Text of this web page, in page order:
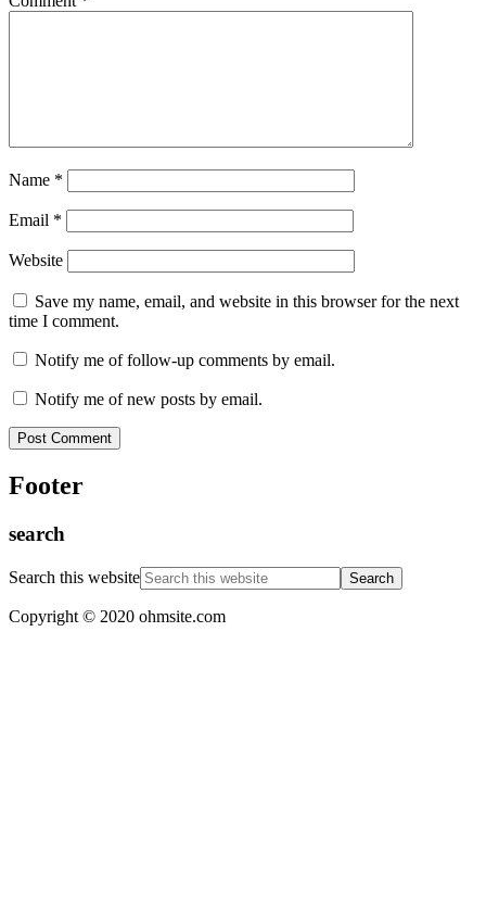
Name *
Email *
Website
Save my name, email, and website in this browser for the next
time I comment.
Notify me of follow-up comments by email.
Notify me of new posts by email.
Footer
search
Search this website
Copyright © 2020 ohmsite.com